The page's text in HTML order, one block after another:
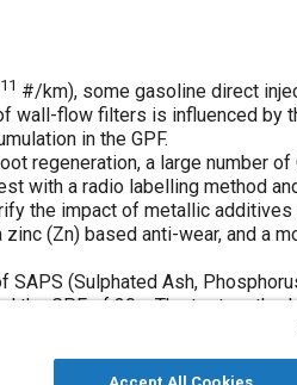
11 #/km), some gasoline direct
wall-flow filters is influenced by
in the GPF.
regeneration, a large number
with a radio labelling method
the impact of metallic
(Zn) based anti-wear, and a
(Sulphated Ash,
the GPF of 30g. The test
monitored (Ca, Mg, Zn, Mo),
formulation and GPF sizing.
post-mortem ashes analysis